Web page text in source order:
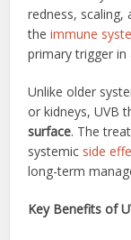
redness, scaling,
theimmune
primary trigger in
Unlike older
or kidneys, UVB
surface. The
systemic side
long-term
Key Benefits of